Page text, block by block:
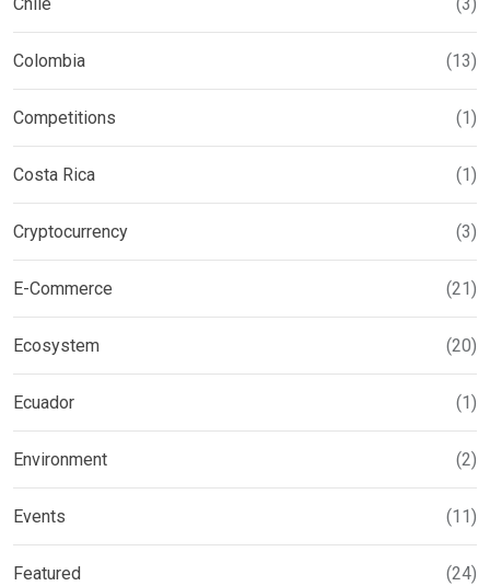
Chile (3)
Colombia (13)
Competitions (1)
Costa Rica (1)
Cryptocurrency (3)
E-Commerce (21)
Ecosystem (20)
Ecuador (1)
Environment (2)
Events (11)
Featured (24)